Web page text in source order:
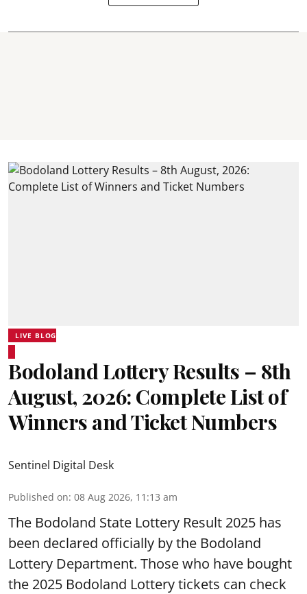
LIVE BLOG
Bodoland Lottery Results – 8th
August, 2026: Complete List of
Winners and Ticket Numbers
Sentinel Digital Desk
Published on: 08 Aug 2026, 11:13 am
The Bodoland State Lottery Result 2025 has
been declared officially by the Bodoland
Lottery Department. Those who have bought
the 2025 Bodoland Lottery tickets can check